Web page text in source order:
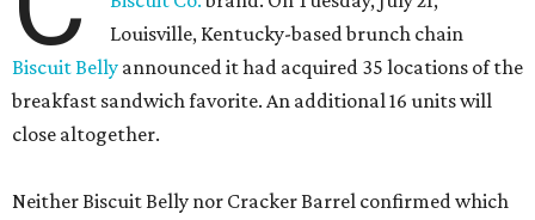
Louisville, Kentucky-based brunch chain
Biscuit Belly announced it had acquired 35 locations of the
breakfast sandwich favorite. An additional 16 units will
close altogether.
Neither Biscuit Belly nor Cracker Barrel confirmed which